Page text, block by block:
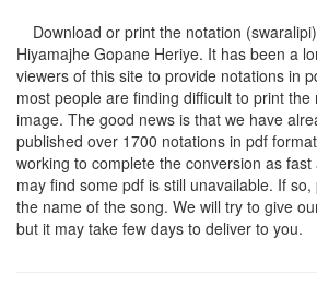
Download or print the notation
Hiyamajhe Gopane Heriye. It has been a
viewers of this site to provide notations in
most people are finding difficult to print
image. The good news is that we have
published over 1700 notations in pdf
working to complete the conversion as
may find some pdf is still unavailable. If so,
the name of the song. We will try to give
but it may take few days to deliver to you.